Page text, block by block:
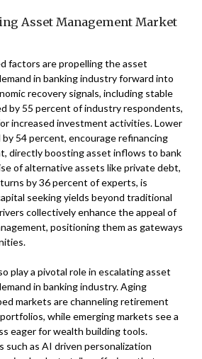
Asset Management Market
factors are propelling the asset
in banking industry forward into
recovery signals, including stable
by 55 percent of industry respondents,
increased investment activities. Lower
54 percent, encourage refinancing
directly boosting asset inflows to bank
of alternative assets like private debt,
by 36 percent of experts, is
seeking yields beyond traditional
collectively enhance the appeal of
positioning them as gateways
play a pivotal role in escalating asset
in banking industry. Aging
markets are channeling retirement
while emerging markets see a
eager for wealth building tools.
such as AI driven personalization